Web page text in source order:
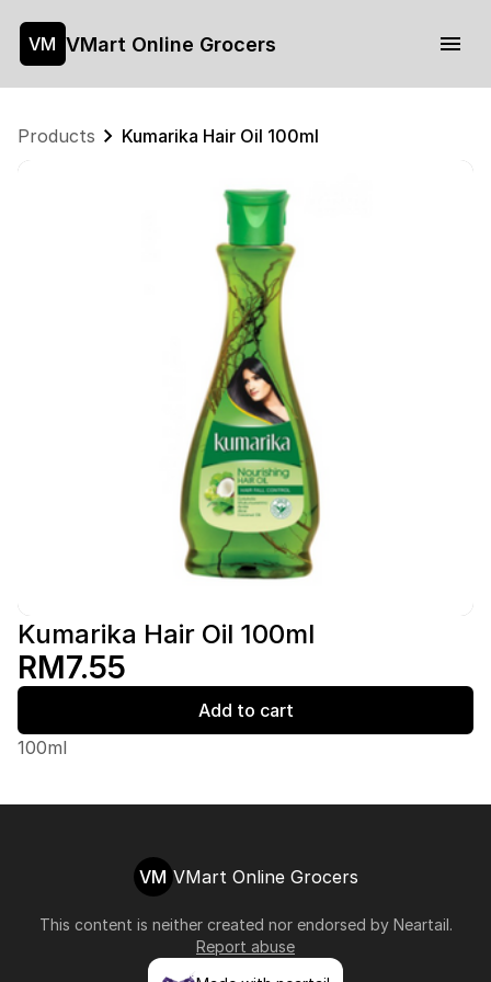
VM VMart Online Grocers
Products Kumarika Hair Oil 100ml
Kumarika Hair Oil 100ml
RM7.55
Add to cart
100ml
VM VMart Online Grocers
This content is neither created nor endorsed by Neartail.
Report abuse